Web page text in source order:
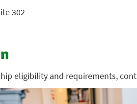
302
eligibility and requirements,